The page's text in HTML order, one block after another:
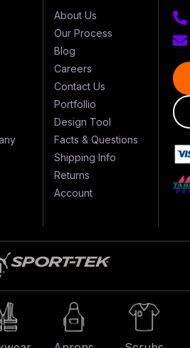
About Us
Our Process
Blog
Careers
Contact Us
Portfollio
Design Tool
Facts & Questions
Shipping Info
Returns
Account